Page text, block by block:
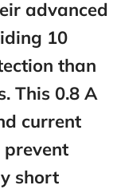
advanced
10
than
This 0.8 A
current
short